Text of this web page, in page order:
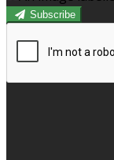
Subscribe